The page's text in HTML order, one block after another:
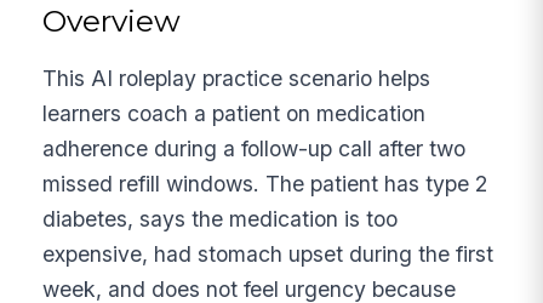
Overview
This AI roleplay practice scenario helps
learners coach a patient on medication
adherence during a follow-up call after two
missed refill windows. The patient has type 2
diabetes, says the medication is too
expensive, had stomach upset during the first
week, and does not feel urgency because